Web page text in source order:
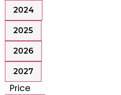
2024
2025
2026
2027
Price